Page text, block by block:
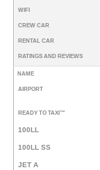
WIFI
CREW CAR
RENTAL CAR
RATINGS AND REVIEWS
NAME
AIRPORT
READY TO TAXI™
100LL
100LL SS
JET A